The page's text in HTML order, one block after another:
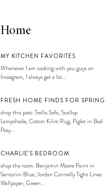
Home
MY KITCHEN FAVORITES
Whenever I am cooking with you guys on
Instagram, I always get a lot...
FRESH HOME FINDS FOR SPRING
shop this post: Trellis Sofa, Scallop
Lampshade, Cotton Kilim Rug, Piglet in Bed
Posy...
CHARLIE’S BEDROOM
shop the room: Benjamin Moore Paint in
Santorini Blue, Jordan Connelly Tight Lines
Wallpaper, Green...